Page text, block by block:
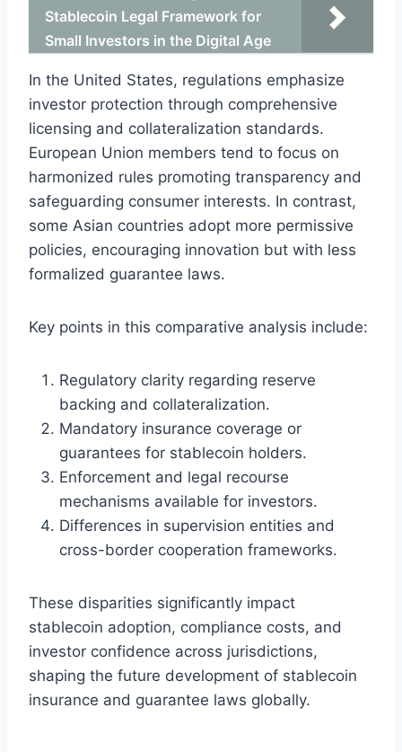
Stablecoin Legal Framework for
Small Investors in the Digital Age
In the United States, regulations emphasize
investor protection through comprehensive
licensing and collateralization standards.
European Union members tend to focus on
harmonized rules promoting transparency and
safeguarding consumer interests. In contrast,
some Asian countries adopt more permissive
policies, encouraging innovation but with less
formalized guarantee laws.
Key points in this comparative analysis include:
Regulatory clarity regarding reserve
backing and collateralization.
Mandatory insurance coverage or
guarantees for stablecoin holders.
Enforcement and legal recourse
mechanisms available for investors.
Differences in supervision entities and
cross-border cooperation frameworks.
These disparities significantly impact
stablecoin adoption, compliance costs, and
investor confidence across jurisdictions,
shaping the future development of stablecoin
insurance and guarantee laws globally.